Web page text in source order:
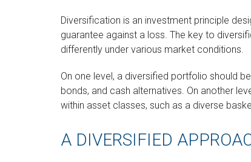
Diversification is an investment principle
guarantee against a loss. The key to
differently under various market conditions.
On one level, a diversified portfolio should
bonds, and cash alternatives. On another
within asset classes, such as a diverse
A DIVERSIFIED